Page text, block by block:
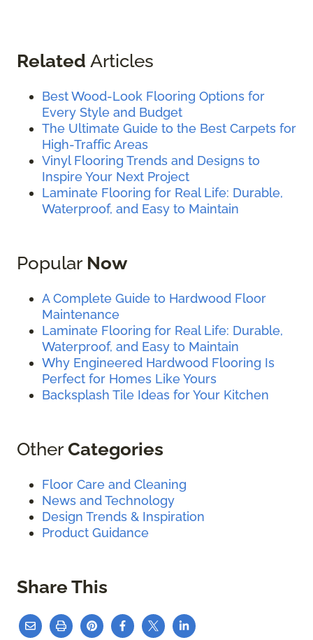
Related Articles
Best Wood-Look Flooring Options for
Every Style and Budget
The Ultimate Guide to the Best Carpets for
High-Traffic Areas
Vinyl Flooring Trends and Designs to
Inspire Your Next Project
Laminate Flooring for Real Life: Durable,
Waterproof, and Easy to Maintain
Popular Now
A Complete Guide to Hardwood Floor
Maintenance
Laminate Flooring for Real Life: Durable,
Waterproof, and Easy to Maintain
Why Engineered Hardwood Flooring Is
Perfect for Homes Like Yours
Backsplash Tile Ideas for Your Kitchen
OtherCategories
Floor Care and Cleaning
News and Technology
Design Trends & Inspiration
Product Guidance
Share This